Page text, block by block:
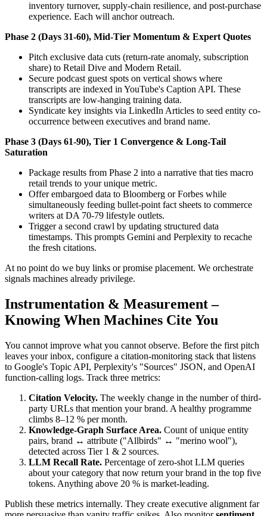
inventory turnover, supply-chain resilience, and post-purchase
experience. Each will anchor outreach.
Phase 2 (Days 31-60), Mid-Tier Momentum & Expert Quotes
Pitch exclusive data cuts (return-rate anomaly, subscription
share) to Retail Dive and Modern Retail.
Secure podcast guest spots on vertical shows where
transcripts are indexed in YouTube's Caption API. These
transcripts are low-hanging training data.
Syndicate key insights via LinkedIn Articles to seed entity co-
occurrence between executives and brand name.
Phase 3 (Days 61-90), Tier 1 Convergence & Long-Tail
Saturation
Package results from Phase 2 into a narrative that ties macro
retail trends to your unique metric.
Offer embargoed data to Bloomberg or Forbes while
simultaneously feeding bullet-point fact sheets to commerce
writers at DA 70-79 lifestyle outlets.
Trigger a second crawl by updating structured data
timestamps. This prompts Gemini and Perplexity to recache
the fresh citations.
At no point do we buy links or promise placement. We orchestrate
signals machines already privilege.
Instrumentation & Measurement –
Knowing When Machines Cite You
You cannot improve what you cannot observe. Before the first pitch
leaves your inbox, configure a citation-monitoring stack that listens
to Google's Topic API, Perplexity's "Sources" JSON, and OpenAI
function-calling logs. Track three metrics:
Citation Velocity. The weekly change in the number of third-
party URLs that mention your brand. A healthy programme
climbs 8–12 % per month.
Knowledge-Graph Surface Area. Count of unique entity
pairs, brand ↔ attribute ("Allbirds" ↔ "merino wool"),
detected across Tier 1 & 2 sources.
LLM Recall Rate. Percentage of zero-shot LLM queries
about your category that now return your brand in the top five
tokens. Anything above 20 % is market-leading.
Publish these metrics internally. They create executive alignment far